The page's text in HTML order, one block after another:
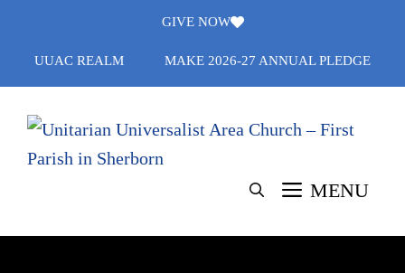
content
GIVE NOW
UUAC REALM MAKE 2026-27 ANNUAL PLEDGE
MENU